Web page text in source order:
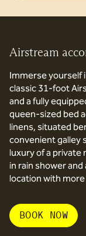
Airstream
Immerse yourself
classic 31-foot
and a fully
queen-sized bed
linens, situated
convenient galley
luxury of a private
in rain shower
location with
BOOK NOW